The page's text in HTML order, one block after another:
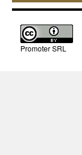
Promoter SRL